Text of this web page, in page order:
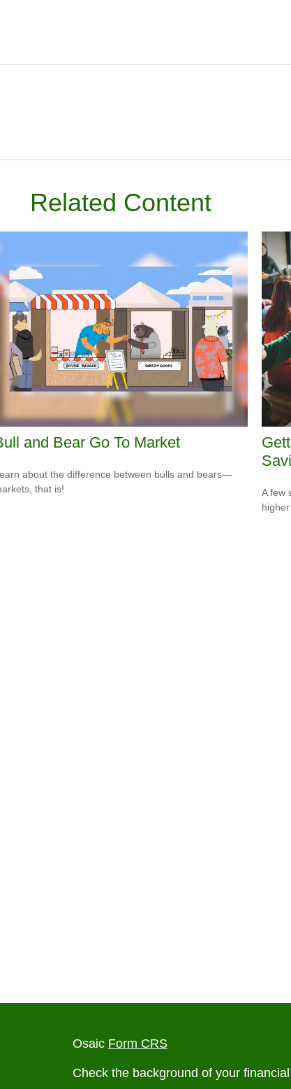
Related Content
and Bear Go To Market
about the difference between bulls and bears—
that is!
A few
Osaic Form CRS
Check the background of your